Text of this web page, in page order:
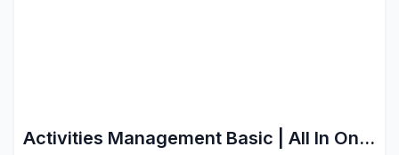
Activities Management Basic | All In One Schedule Activities | Activity Dashboard | Advance Schedule Activity | Dynamic Action For Multiple Activities | Activity Management Dashboard | Activities Dashboard